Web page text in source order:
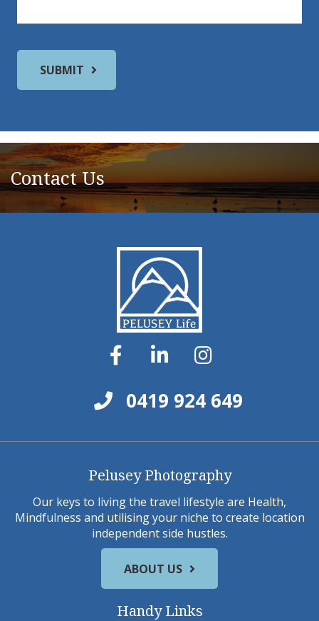
Contact Us
0419 924 649
Pelusey Photography
Our keys to living the travel lifestyle are Health,
Mindfulness and utilising your niche to create location
independent side hustles.
ABOUT US
Handy Links